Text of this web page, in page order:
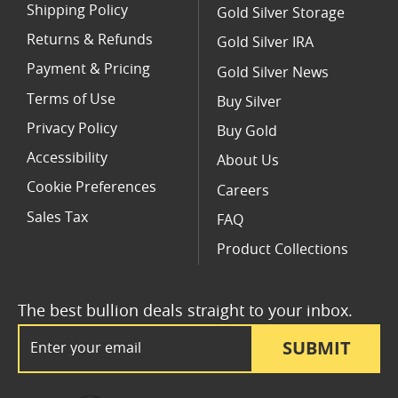
SUBMIT
The best bullion deals straight to your inbox.
Shipping Policy
Returns & Refunds
Payment & Pricing
Terms of Use
Privacy Policy
Accessibility
Cookie Preferences
Sales Tax
Gold Silver Storage
Gold Silver IRA
Gold Silver News
Buy Silver
Buy Gold
About Us
Careers
FAQ
Product Collections